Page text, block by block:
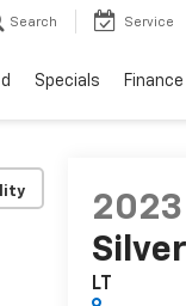
Search Service
Specials Finance
2023
LT